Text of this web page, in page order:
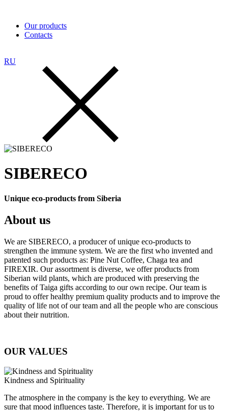
Our products
Contacts
RU
SIBERECO
Unique eco-products from Siberia
About us
We are SIBERECO, a producer of unique eco-products to
strengthen the immune system. We are the first who invented and
patented such products as: Pine Nut Coffee, Chaga tea and
FIREXIR. Our assortment is diverse, we offer products from
Siberian wild plants, which are produced with preserving the
benefits of Taiga gifts according to our own recipe. Our team is
proud to offer healthy premium quality products and to improve the
quality of life not of our team and all the people who are conscious
about their nutrition.
OUR VALUES
Kindness and Spirituality
The atmosphere in the company is the key to everything. We are
sure that mood influences taste. Therefore, it is important for us to